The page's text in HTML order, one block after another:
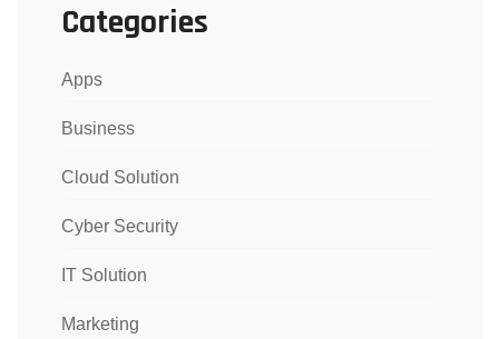
Categories
Apps
Business
Cloud Solution
Cyber Security
IT Solution
Marketing